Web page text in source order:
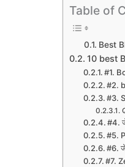
Table of
Best
10 best
#1.
#2.
#3.
#4.
#5.
#6.
#7.